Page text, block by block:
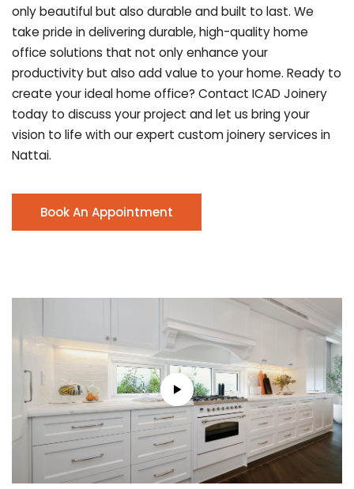
only beautiful but also durable and built to last. We
take pride in delivering durable, high-quality home
office solutions that not only enhance your
productivity but also add value to your home. Ready to
create your ideal home office? Contact ICAD Joinery
today to discuss your project and let us bring your
vision to life with our expert custom joinery services in
Nattai.
Book An Appointment